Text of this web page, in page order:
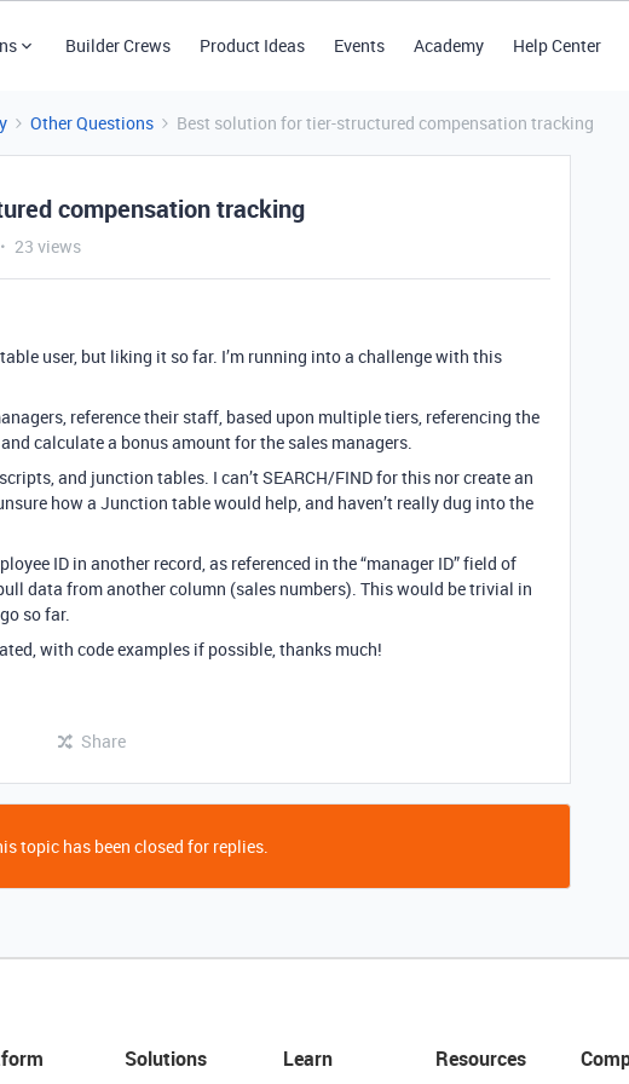
Builder Crews Product Ideas Events Academy Help Center
Other Questions Best solution for tier-structured compensation tracking
compensation tracking
23 views
user, but liking it so far. I’m running into a challenge with this
reference their staff, based upon multiple tiers, referencing the
calculate a bonus amount for the sales managers.
and junction tables. I can’t SEARCH/FIND for this nor create an
how a Junction table would help, and haven’t really dug into the
ID in another record, as referenced in the “manager ID” field of
data from another column (sales numbers). This would be trivial in
so far.
with code examples if possible, thanks much!
Share
topic has been closed for replies.
Solutions Learn Resources